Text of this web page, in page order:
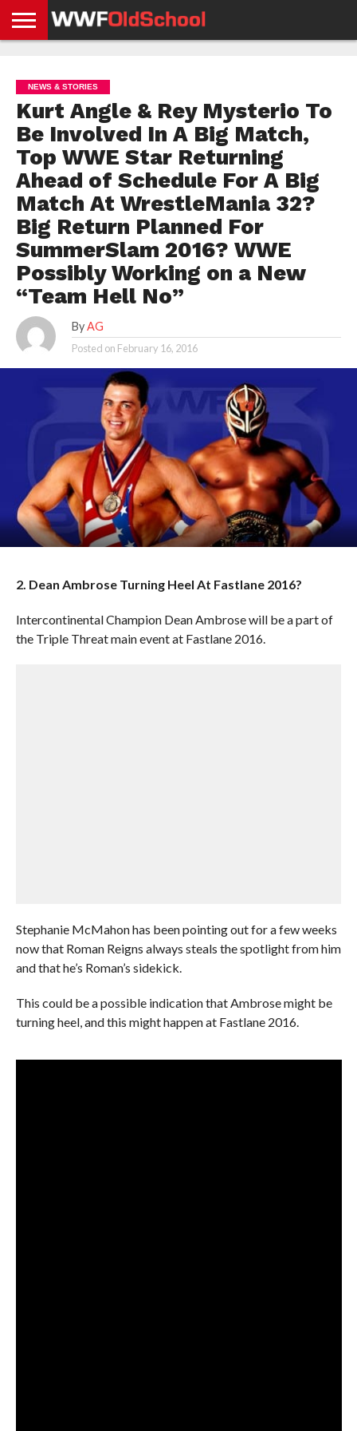
NEWS
NEWS
NEWS
BOXING
NEWS
SCHOOL
STORIES
APP
US
POLICY &
GDPR
NEWS & STORIES
Kurt Angle & Rey Mysterio To
Be Involved In A Big Match,
Top WWE Star Returning
Ahead of Schedule For A Big
Match At WrestleMania 32?
Big Return Planned For
SummerSlam 2016? WWE
Possibly Working on a New
“Team Hell No”
By AG
Posted on February 16, 2016
2. Dean Ambrose Turning Heel At Fastlane 2016?
Intercontinental Champion Dean Ambrose will be a part of
the Triple Threat main event at Fastlane 2016.
Stephanie McMahon has been pointing out for a few weeks
now that Roman Reigns always steals the spotlight from him
and that he’s Roman’s sidekick.
This could be a possible indication that Ambrose might be
turning heel, and this might happen at Fastlane 2016.